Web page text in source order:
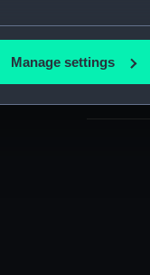
location which can
Manage settings